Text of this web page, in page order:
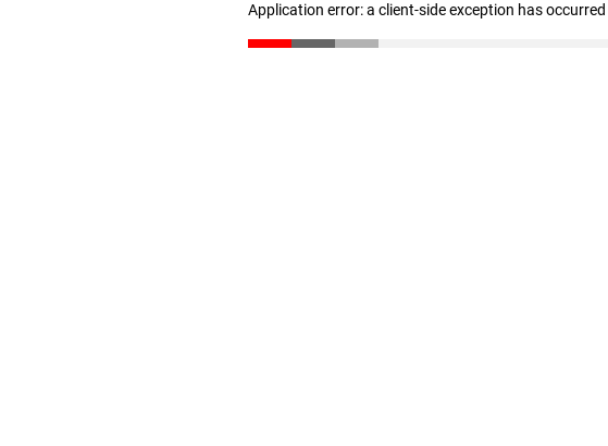
Application error: a client-side exception has occurred